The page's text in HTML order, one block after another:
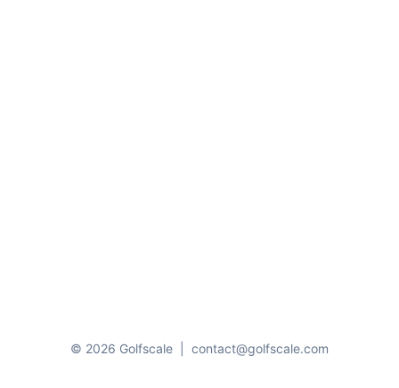
© 2026 Golfscale contact@golfscale.com